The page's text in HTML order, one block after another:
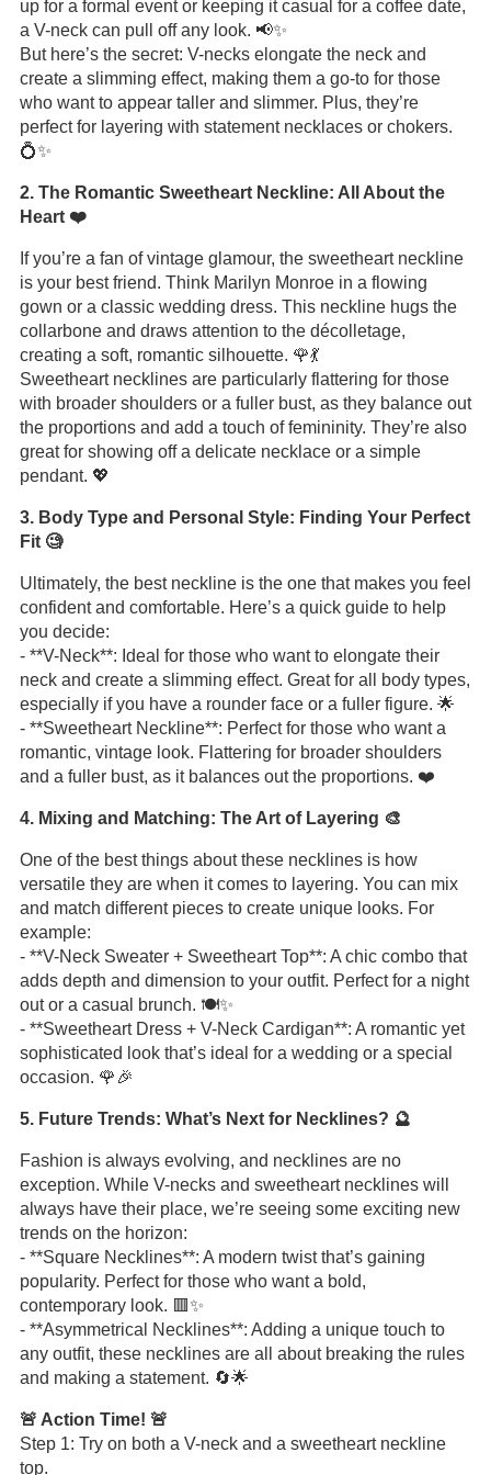
up for a formal event or keeping it casual for a coffee date,
a V-neck can pull off any look. 📢✨
But here’s the secret: V-necks elongate the neck and
create a slimming effect, making them a go-to for those
who want to appear taller and slimmer. Plus, they’re
perfect for layering with statement necklaces or chokers.
💍✨
2. The Romantic Sweetheart Neckline: All About the
Heart ❤️
If you’re a fan of vintage glamour, the sweetheart neckline
is your best friend. Think Marilyn Monroe in a flowing
gown or a classic wedding dress. This neckline hugs the
collarbone and draws attention to the décolletage,
creating a soft, romantic silhouette. 🌹💃
Sweetheart necklines are particularly flattering for those
with broader shoulders or a fuller bust, as they balance out
the proportions and add a touch of femininity. They’re also
great for showing off a delicate necklace or a simple
pendant. 💖
3. Body Type and Personal Style: Finding Your Perfect
Fit 🧐
Ultimately, the best neckline is the one that makes you feel
confident and comfortable. Here’s a quick guide to help
you decide:
- **V-Neck**: Ideal for those who want to elongate their
neck and create a slimming effect. Great for all body types,
especially if you have a rounder face or a fuller figure. 🌟
- **Sweetheart Neckline**: Perfect for those who want a
romantic, vintage look. Flattering for broader shoulders
and a fuller bust, as it balances out the proportions. ❤️
4. Mixing and Matching: The Art of Layering 🎨
One of the best things about these necklines is how
versatile they are when it comes to layering. You can mix
and match different pieces to create unique looks. For
example:
- **V-Neck Sweater + Sweetheart Top**: A chic combo that
adds depth and dimension to your outfit. Perfect for a night
out or a casual brunch. 🍽️✨
- **Sweetheart Dress + V-Neck Cardigan**: A romantic yet
sophisticated look that’s ideal for a wedding or a special
occasion. 🌹🎉
5. Future Trends: What’s Next for Necklines? 🔮
Fashion is always evolving, and necklines are no
exception. While V-necks and sweetheart necklines will
always have their place, we’re seeing some exciting new
trends on the horizon:
- **Square Necklines**: A modern twist that’s gaining
popularity. Perfect for those who want a bold,
contemporary look. 🟥✨
- **Asymmetrical Necklines**: Adding a unique touch to
any outfit, these necklines are all about breaking the rules
and making a statement. 🔄🌟
🚨 Action Time! 🚨
Step 1: Try on both a V-neck and a sweetheart neckline
top.